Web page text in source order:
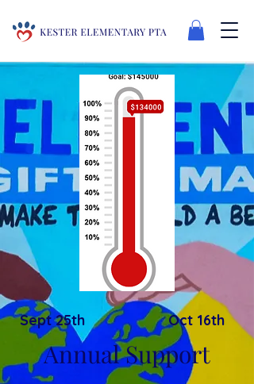
Sept 25th Oct 16th
Annual Support